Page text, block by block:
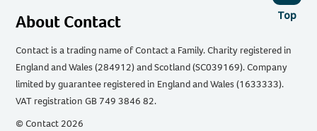
Top
About Contact
Contact is a trading name of Contact a Family. Charity registered in
England and Wales (284912) and Scotland (SC039169). Company
limited by guarantee registered in England and Wales (1633333).
VAT registration GB 749 3846 82.
© Contact 2026